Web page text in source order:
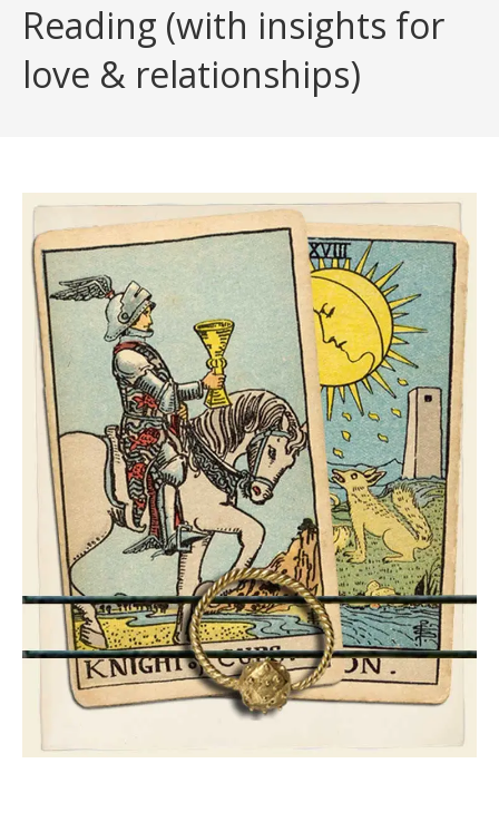
Reading (with insights for
love & relationships)